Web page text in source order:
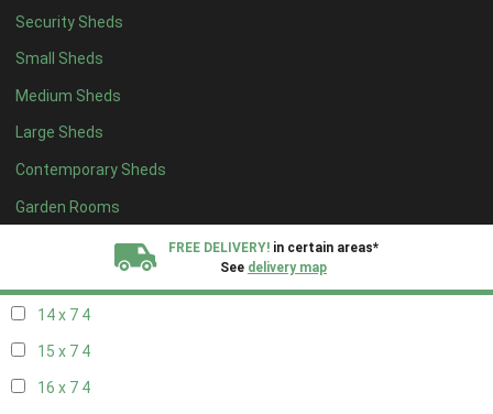
Security Sheds
Small Sheds
Medium Sheds
Large Sheds
Contemporary Sheds
Garden Rooms
FREE DELIVERY! in certain areas*
See delivery map
16 x 64
17 x 64
18 x 64
19 x 64
20 x 64
11 x 75
14 x 7 4
15 x 7 4
16 x 7 4